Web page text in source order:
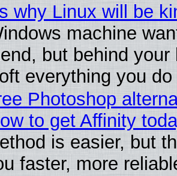
why Linux will be
machine
but behind
everything you do
Photoshop
to get Affinity
is easier, but
faster, more